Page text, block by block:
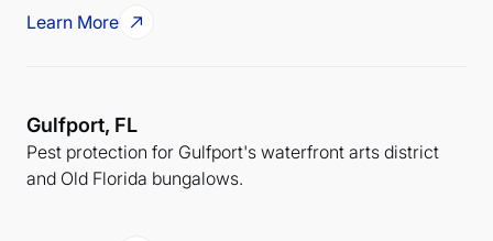
Learn More
Gulfport, FL
Pest protection for Gulfport's waterfront arts district
and Old Florida bungalows.